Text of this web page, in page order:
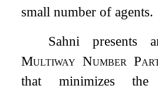
small number of agents.
Sahni presents
Multiway Number
that minimizes the